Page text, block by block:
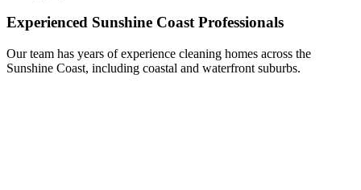
Experienced Sunshine Coast Professionals
Our team has years of experience cleaning homes across the
Sunshine Coast, including coastal and waterfront suburbs.